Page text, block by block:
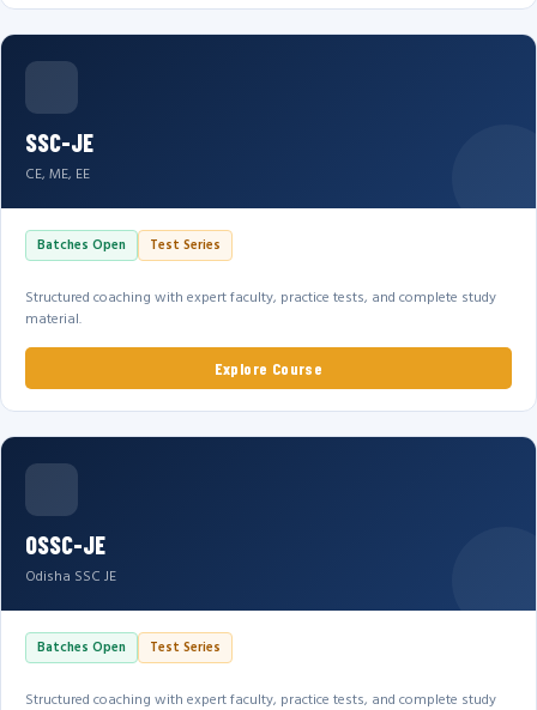
SSC-JE
CE, ME, EE
Batches Open Test Series
Structured coaching with expert faculty, practice tests, and complete study
material.
Explore Course
OSSC-JE
Odisha SSC JE
Batches Open Test Series
Structured coaching with expert faculty, practice tests, and complete study